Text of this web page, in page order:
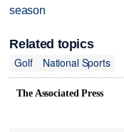
season
Related topics
Golf
National Sports
The Associated Press